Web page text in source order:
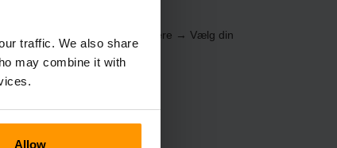
traffic. We also share
may combine it with
Allow
(Servere → Vælg din